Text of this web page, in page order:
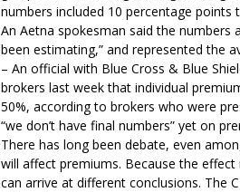
numbers included 10 percentage
An Aetna spokesman said the numbers
been estimating,” and represented the
– An official with Blue Cross & Blue
brokers last week that individual
50%, according to brokers who were
“we don’t have final numbers” yet on
There has long been debate, even
will affect premiums. Because the
can arrive at different conclusions. The